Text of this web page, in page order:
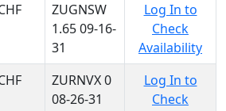
ZUGNSW
1.65 09-16-
31
Log In to
Check
Availability
ZURNVX 0
08-26-31
Log In to
Check